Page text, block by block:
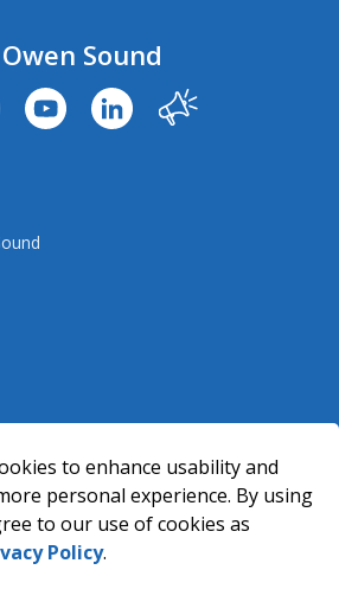
Sound
CityofOwenSound/
cityowensound/
twitter.com/CityOwenSound
https://www.youtube.com/user/
http:// Our City
to enhance usability and
personal experience. By using
to our use of cookies as
Policy.